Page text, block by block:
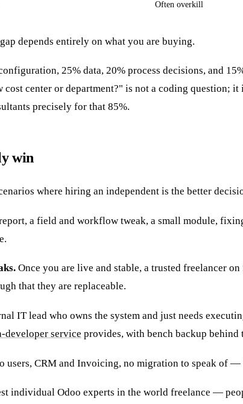
Often overkill
depends entirely on what you are buying.
25% data, 20% process decisions, and
center or department?" is not a coding question;
precisely for that 85%.
win
where hiring an independent is the better
a field and workflow tweak, a small module,
Once you are live and stable, a trusted freelancer
that they are replaceable.
IT lead who owns the system and just needs
developer service provides, with bench backup
users, CRM and Invoicing, no migration to speak of
individual Odoo experts in the world freelance —